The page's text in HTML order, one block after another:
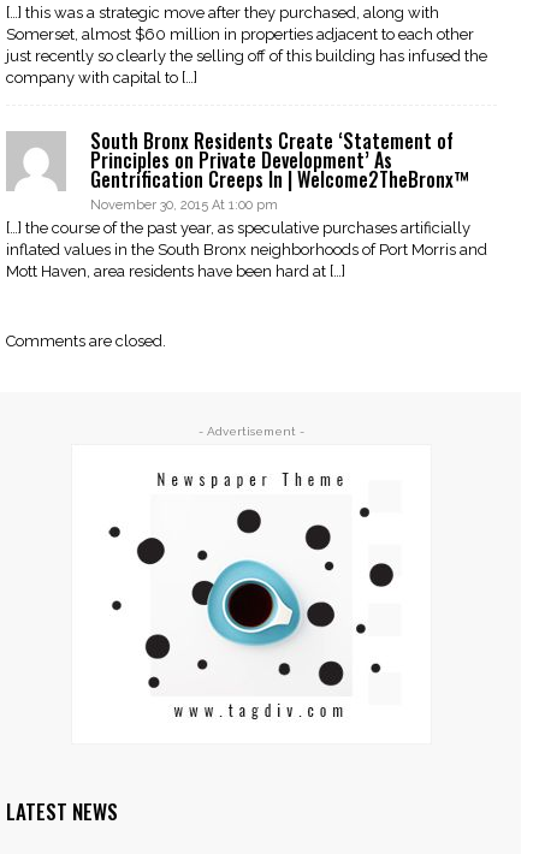
[…] this was a strategic move after they purchased, along with
Somerset, almost $60 million in properties adjacent to each other
just recently so clearly the selling off of this building has infused the
company with capital to […]
South Bronx Residents Create ‘Statement of
Principles on Private Development’ As
Gentrification Creeps In | Welcome2TheBronx™
November 30, 2015 At 1:00 pm
[…] the course of the past year, as speculative purchases artificially
inflated values in the South Bronx neighborhoods of Port Morris and
Mott Haven, area residents have been hard at […]
Comments are closed.
- Advertisement -
LATEST NEWS